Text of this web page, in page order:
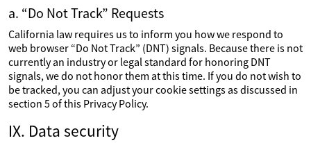
a. “Do Not Track” Requests
California law requires us to inform you how we respond to
web browser “Do Not Track” (DNT) signals. Because there is not
currently an industry or legal standard for honoring DNT
signals, we do not honor them at this time. If you do not wish to
be tracked, you can adjust your cookie settings as discussed in
section 5 of this Privacy Policy.
IX. Data security